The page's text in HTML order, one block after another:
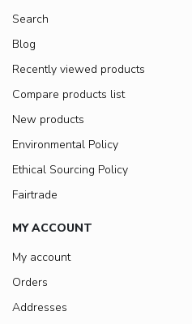
Search
Blog
Recently viewed products
Compare products list
New products
Environmental Policy
Ethical Sourcing Policy
Fairtrade
MY ACCOUNT
My account
Orders
Addresses